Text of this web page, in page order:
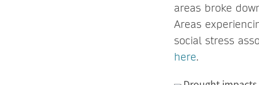
areas broke
Areas
social stress
here.